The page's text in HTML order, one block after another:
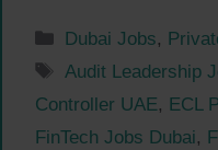
Categories
Dubai Jobs,
Tags
Audit Leadership
Controller UAE, ECL
FinTech Jobs Dubai,